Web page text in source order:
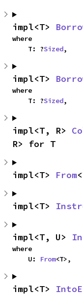
impl<T>
where
    T: ?
Sized,
impl<T>
where
    T: ?
Sized,
impl<T, R>
R> for T
impl<T> From
impl<T>
impl<T, U>
where
    U:
From<T>,
impl<T>